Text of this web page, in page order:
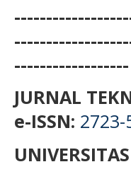
------------------
JURNAL
e-ISSN: 2723-